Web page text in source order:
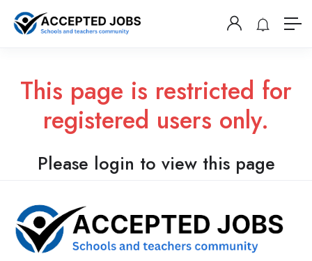
This page is restricted for
registered users only.
Please login to view this page